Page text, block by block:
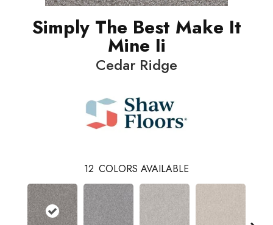
Simply The Best Make It
Mine Ii
Cedar Ridge
12 COLORS AVAILABLE